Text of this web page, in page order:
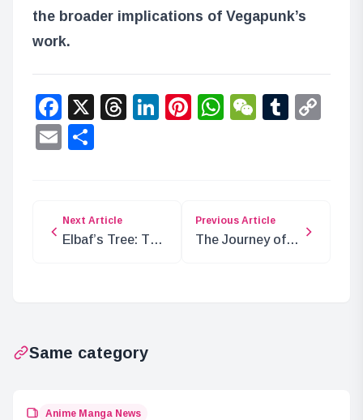
the broader implications of Vegapunk’s
work.
Facebook
X Threads
LinkedIn
Pinterest
WhatsApp
WeChat
Email
Next Article
Elbaf’s Tree: The
Previous Article
The Journey of
Same category
Anime Manga News